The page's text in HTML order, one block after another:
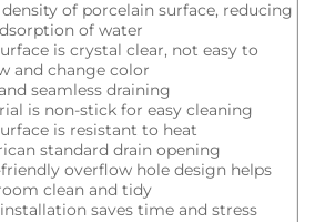
of porcelain surface, reducing
of water
is crystal clear, not easy to
and change color
seamless draining
is non-stick for easy cleaning
is resistant to heat
standard drain opening
friendly overflow hole design helps
clean and tidy
installation saves time and stress